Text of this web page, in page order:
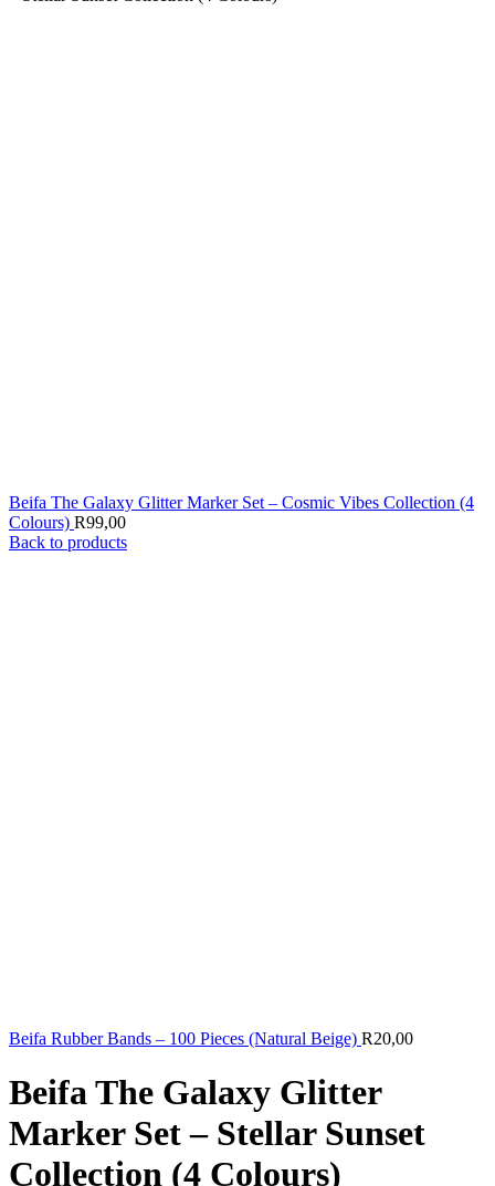
Beifa The Galaxy Glitter Marker Set – Cosmic Vibes Collection (4
Colours) R99,00
Back to products
Beifa Rubber Bands – 100 Pieces (Natural Beige) R20,00
Beifa The Galaxy Glitter
Marker Set – Stellar Sunset
Collection (4 Colours)